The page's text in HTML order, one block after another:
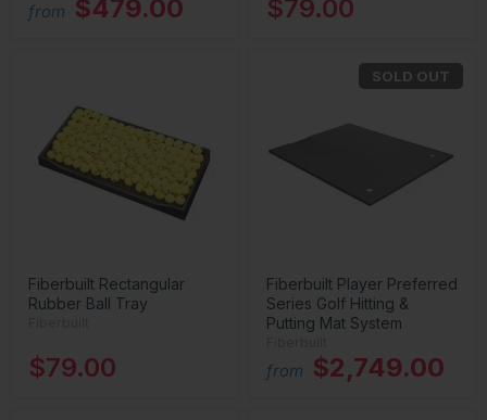
from $479.00 $79.00
Fiberbuilt Rectangular
Rubber Ball Tray
$79.00
SOLD OUT
Fiberbuilt Player Preferred
Series Golf Hitting &
Putting Mat System
from $2,749.00